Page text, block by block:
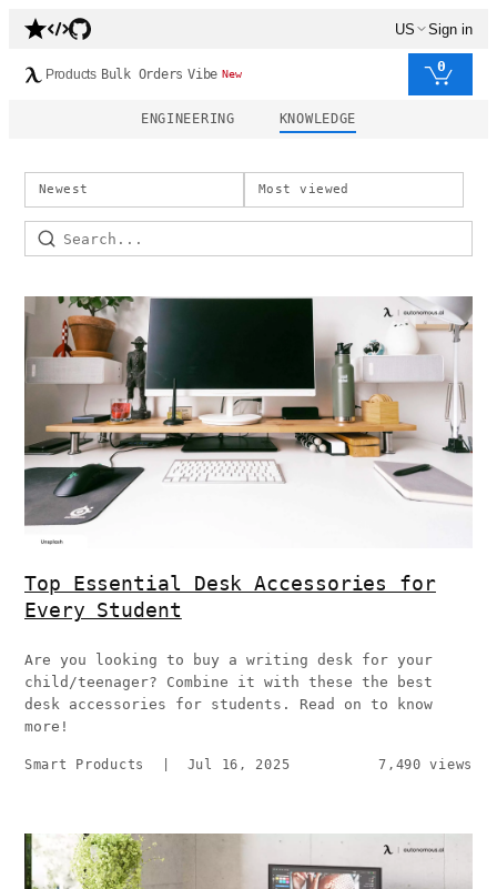
US Sign in
Products Bulk Orders Vibe New 0
ENGINEERING KNOWLEDGE
Newest Most viewed
Top Essential Desk Accessories for
Every Student
Are you looking to buy a writing desk for your
child/teenager? Combine it with these the best
desk accessories for students. Read on to know
more!
Smart Products Jul 16, 2025 7,490 views